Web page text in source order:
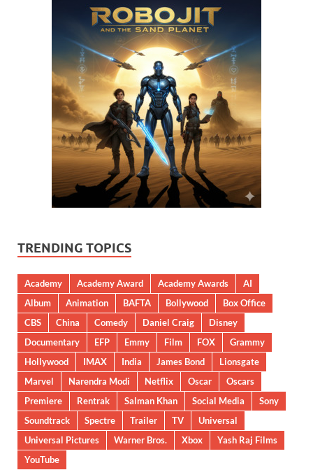
TRENDING TOPICS
Academy Academy Award Academy Awards
AI
Album
Animation BAFTA Bollywood
Box Office
CBS
China Comedy Daniel Craig
Disney
Documentary
EFP Emmy Film FOX
Grammy
Hollywood
IMAX India James Bond
Lionsgate
Marvel
Narendra Modi Netflix Oscar
Oscars
Premiere
Rentrak Salman Khan Social Media
Sony
Soundtrack
Spectre Trailer TV
Universal
Universal Pictures
Warner Bros. Xbox
Yash Raj Films
YouTube